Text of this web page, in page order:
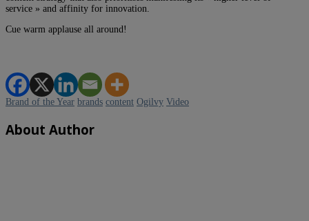
service » and affinity for innovation.
Cue warm applause all around!
Brand of the Year brands content Ogilvy Video
About Author